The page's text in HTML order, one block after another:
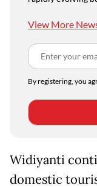
View More
By registering, you
Widiyanti
domestic